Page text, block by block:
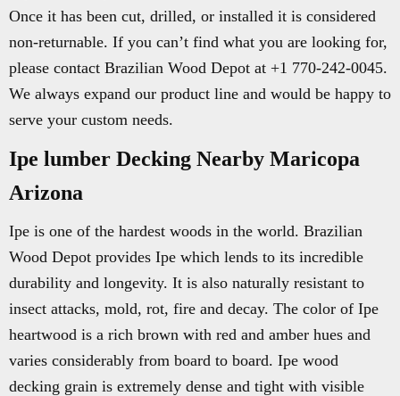
Once it has been cut, drilled, or installed it is considered
non-returnable. If you can’t find what you are looking for,
please contact Brazilian Wood Depot at +1 770-242-0045.
We always expand our product line and would be happy to
serve your custom needs.
Ipe lumber Decking Nearby Maricopa
Arizona
Ipe is one of the hardest woods in the world. Brazilian
Wood Depot provides Ipe which lends to its incredible
durability and longevity. It is also naturally resistant to
insect attacks, mold, rot, fire and decay. The color of Ipe
heartwood is a rich brown with red and amber hues and
varies considerably from board to board. Ipe wood
decking grain is extremely dense and tight with visible